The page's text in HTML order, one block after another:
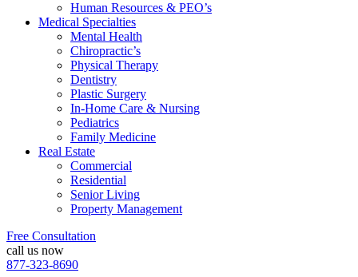
Human Resources & PEO’s
Medical Specialties
Mental Health
Chiropractic’s
Physical Therapy
Dentistry
Plastic Surgery
In-Home Care & Nursing
Pediatrics
Family Medicine
Real Estate
Commercial
Residential
Senior Living
Property Management
Free Consultation
call us now
877-323-8690